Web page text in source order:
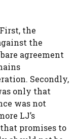
the
the
agreement
Secondly,
only that
was not
LJ’s
promises to